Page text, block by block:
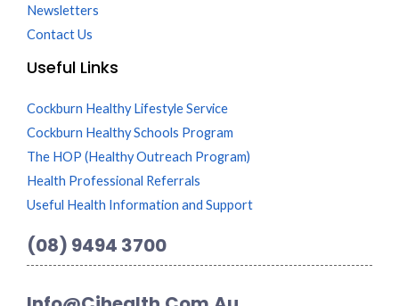
Newsletters
Contact Us
Useful Links
Cockburn Healthy Lifestyle Service
Cockburn Healthy Schools Program
The HOP (Healthy Outreach Program)
Health Professional Referrals
Useful Health Information and Support
(08) 9494 3700